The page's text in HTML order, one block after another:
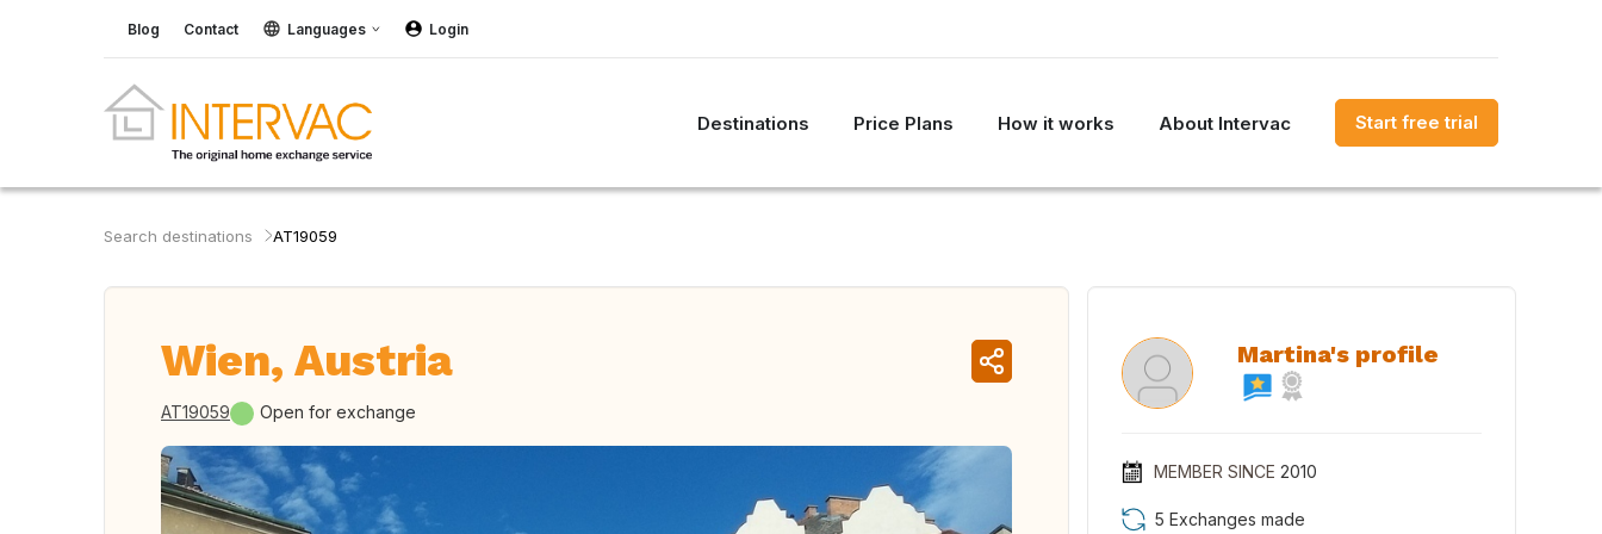
Blog Contact Languages Login
Destinations Price Plans How it works About Intervac Start free trial
Search destinations AT19059
Wien, Austria
AT19059 Open for exchange
Martina's profile
MEMBER SINCE 2010
5 Exchanges made